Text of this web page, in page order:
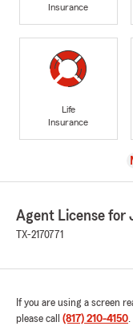
Insurance
Life
Insurance
Agent License for
TX-2170771
If you are using a screen
please call (817) 210-4150.